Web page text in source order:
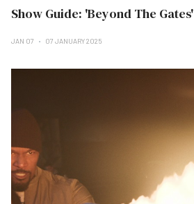
Show Guide: 'Beyond The Gates'
JAN 07 07 JANUARY 2025